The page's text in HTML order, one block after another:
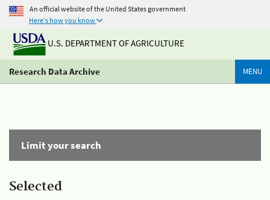
An official website of the United States government
Here's how you know
U.S. DEPARTMENT OF AGRICULTURE
Research Data Archive MENU
Limit your search
Selected